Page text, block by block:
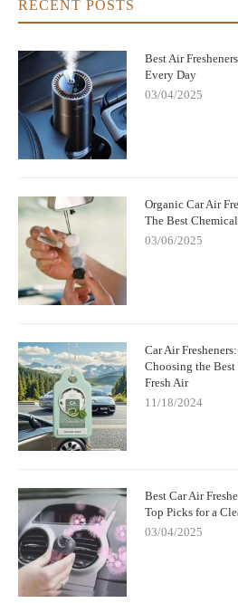
RECENT POSTS
Best Air
Every Day
03/04/2025
Organic Car Air
The Best
03/06/2025
Car Air
Choosing the Best
Fresh Air
11/18/2024
Best Car Air
Top Picks for a
03/04/2025